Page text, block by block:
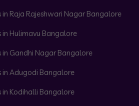
in Raja Rajeshwari Nagar Bangalore
in Hulimavu Bangalore
in Gandhi Nagar Bangalore
in Adugodi Bangalore
in Kodihalli Bangalore